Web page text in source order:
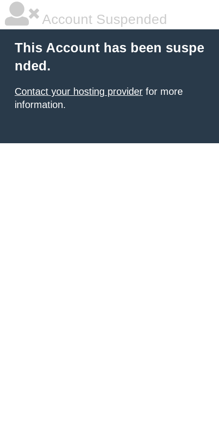
Account Suspended
This Account has been suspe
nded.
Contact your hosting provider for more
information.